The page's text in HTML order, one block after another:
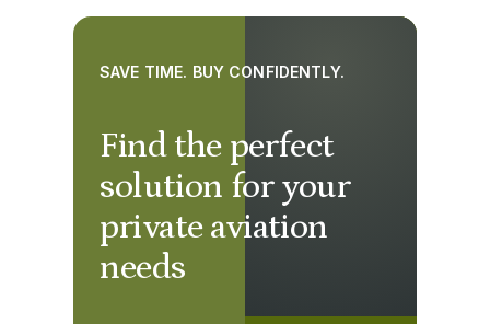
Find the perfect
solution for your
private aviation
needs
SAVE TIME. BUY CONFIDENTLY.